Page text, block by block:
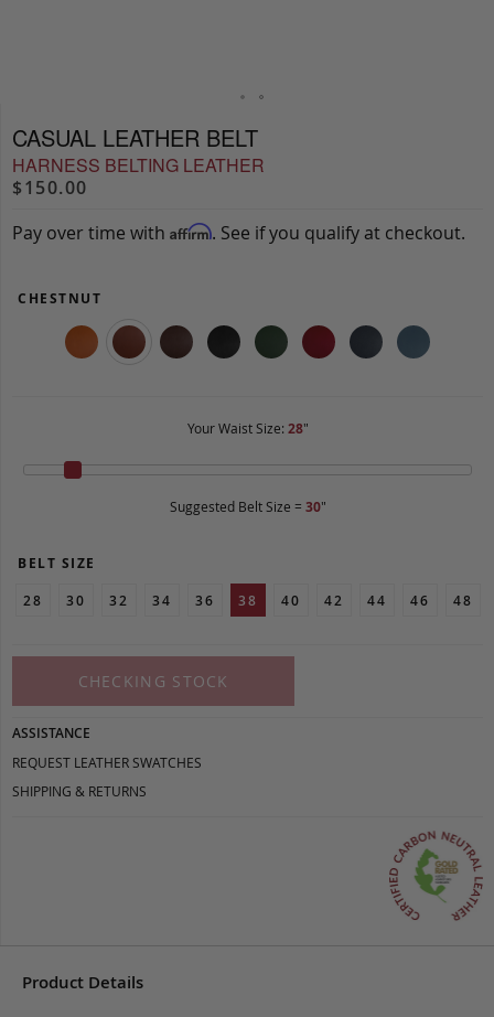
CASUAL LEATHER BELT
HARNESS BELTING LEATHER
$150.00
Pay over time with Affirm. See if you qualify at checkout.
CHESTNUT
Your Waist Size: 28"
Suggested Belt Size = 30"
BELT SIZE
28
30 32 34 36 38 40 42 44 46 48
CHECKING STOCK
ASSISTANCE
REQUEST LEATHER SWATCHES
SHIPPING & RETURNS
Product Details